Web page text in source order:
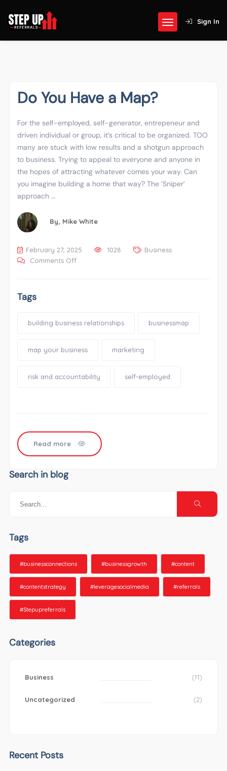
Sign In
Do You Have a Map?
For the self-employed, self-generator, entrepeneur and
driven individual or group, it’s critical to be organized. TOO
many are stuck with low results and a shotgun approach
to business. Trying to appeal to everyone and anyone in
the hopes of attracting whatever comes your way. Can
you imagine building a home that way? The ‘Sniper’
approach …
By, Mike White
February 27, 2025 1028
Business
Comments Off
Tags
building business relationships businessmap
map your business marketing
risk and accountability self-employed
Read more
Search in blog
Tags
#businessconnections #businessgrowth #content
#contentstrategy #leveragesocialmedia #referrals
#Stepupreferrals
Categories
Business (11)
Uncategorized (2)
Recent Posts